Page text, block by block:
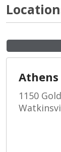
Athens
1150